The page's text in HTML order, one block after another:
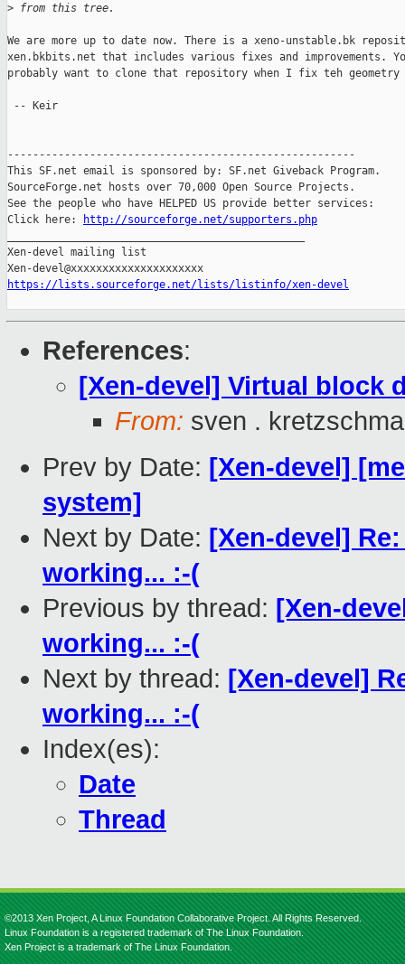
> from this tree.
We are more up to date now. There is a xeno-unstable.bk
xen.bkbits.net that includes various fixes and improvements.
probably want to clone that repository when I fix teh
-- Keir
-------------------------------------------------------
This SF.net email is sponsored by: SF.net Giveback Program.
SourceForge.net hosts over 70,000 Open Source Projects.
See the people who have HELPED US provide better services:
Click here:
http://sourceforge.net/supporters.php
Xen-devel mailing list
https://lists.sourceforge.net/lists/listinfo/xen-devel
References:
[Xen-devel] Virtual block
From: sven .
Prev by Date: [Xen-devel]
system]
Next by Date: [Xen-devel]
working... :-(
Previous by thread: [Xen-
working... :-(
Next by thread: [Xen-devel]
working... :-(
Index(es):
Date
Thread
©2013 Xen Project, A Linux Foundation Collaborative Project. All Rights Reserved.
Linux Foundation is a registered trademark of The Linux Foundation.
Xen Project is a trademark of The Linux Foundation.